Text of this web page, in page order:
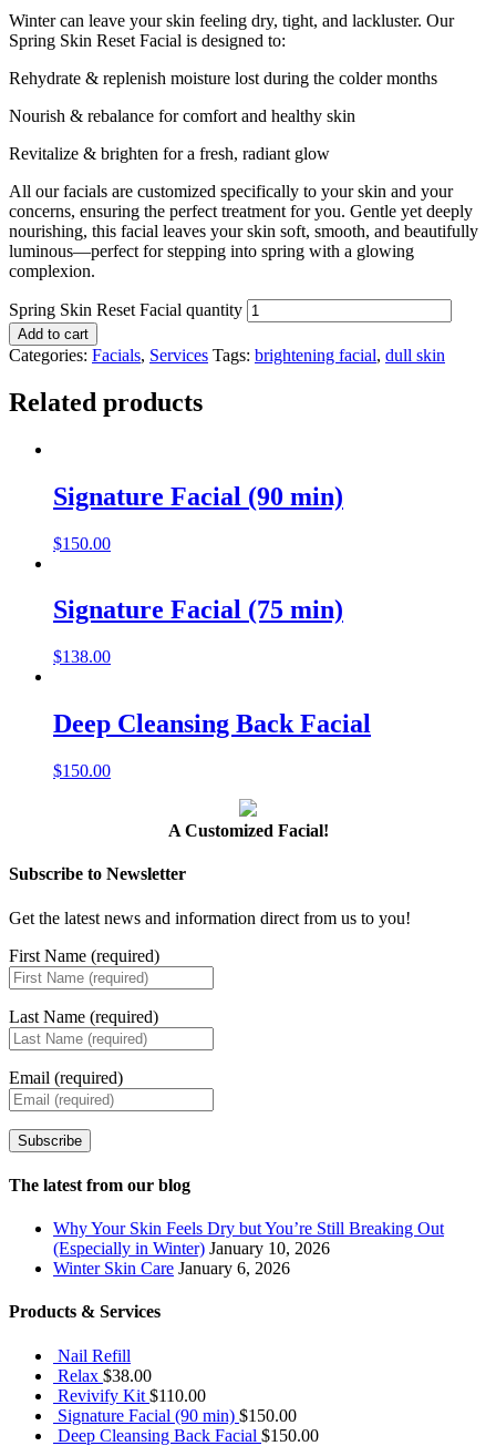
Winter can leave your skin feeling dry, tight, and lackluster. Our
Spring Skin Reset Facial is designed to:
Rehydrate & replenish moisture lost during the colder months
Nourish & rebalance for comfort and healthy skin
Revitalize & brighten for a fresh, radiant glow
All our facials are customized specifically to your skin and your
concerns, ensuring the perfect treatment for you. Gentle yet deeply
nourishing, this facial leaves your skin soft, smooth, and beautifully
luminous—perfect for stepping into spring with a glowing
complexion.
Spring Skin Reset Facial quantity
Add to cart
Categories: Facials, Services Tags: brightening facial, dull skin
Related products
Signature Facial (90 min)
$150.00
Signature Facial (75 min)
$138.00
Deep Cleansing Back Facial
$150.00
A Customized Facial!
Subscribe to Newsletter
Get the latest news and information direct from us to you!
First Name (required)
Last Name (required)
Email (required)
Subscribe
The latest from our blog
Why Your Skin Feels Dry but You’re Still Breaking Out
(Especially in Winter) January 10, 2026
Winter Skin Care January 6, 2026
Products & Services
Nail Refill
Relax $38.00
Revivify Kit $110.00
Signature Facial (90 min) $150.00
Deep Cleansing Back Facial $150.00